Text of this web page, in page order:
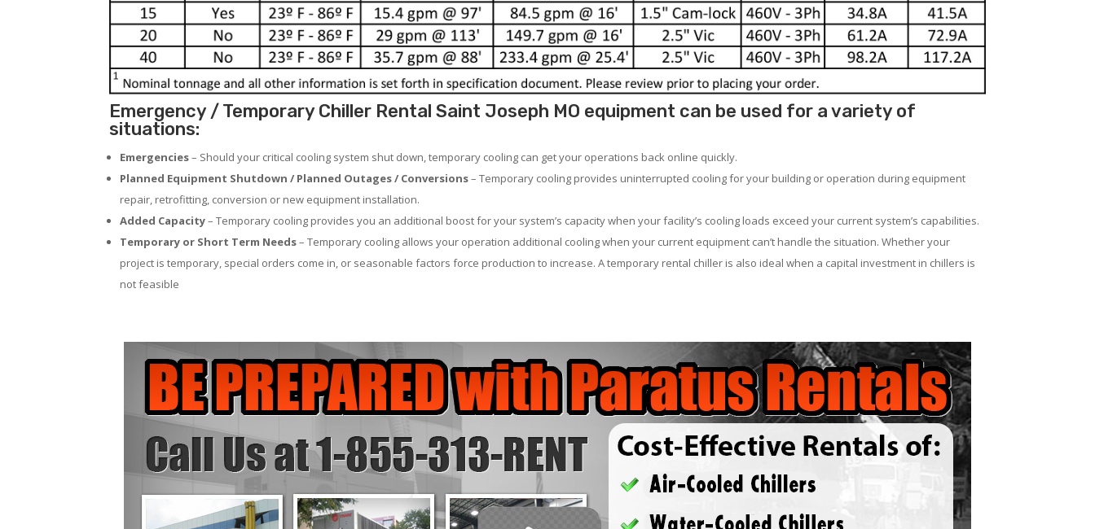
Emergency / Temporary Chiller Rental Saint Joseph MO equipment can be used for a variety of
situations:
Emergencies– Should your critical cooling system shut down, temporary cooling can get your operations back online quickly.
Planned Equipment Shutdown / Planned Outages / Conversions– Temporary cooling provides uninterrupted cooling for your building or operation during equipment
repair, retrofitting, conversion or new equipment installation.
Added Capacity– Temporary cooling provides you an additional boost for your system’s capacity when your facility’s cooling loads exceed your current system’s capabilities.
Temporary or Short Term Needs– Temporary cooling allows your operation additional cooling when your current equipment can’t handle the situation. Whether your
project is temporary, special orders come in, or seasonable factors force production to increase. A temporary rental chiller is also ideal when a capital investment in chillers is
not feasible